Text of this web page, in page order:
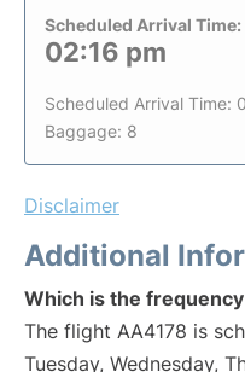
Scheduled Arrival Time:
02:16 pm
Scheduled Arrival Time:
Baggage: 8
Disclaimer
Additional
Which is the
The flight AA4178 is
Tuesday, Wednesday,